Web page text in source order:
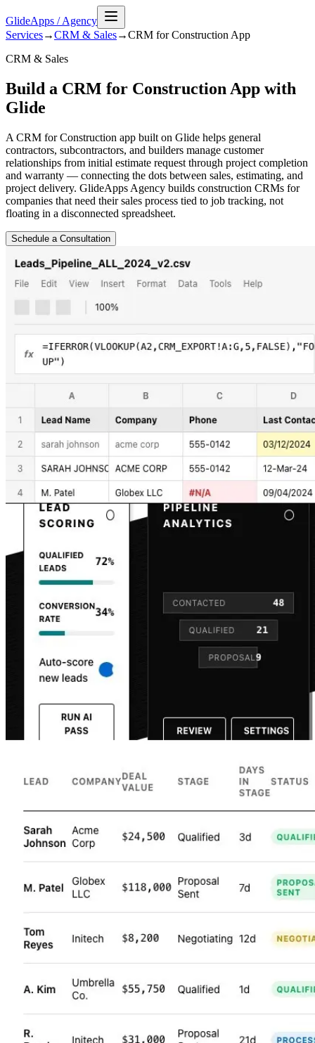
GlideApps /Agency
Services→CRM & Sales→CRM for Construction App
CRM & Sales
Build a CRM for Construction App with
Glide
A CRM for Construction app built on Glide helps general
contractors, subcontractors, and builders manage customer
relationships from initial estimate request through project completion
and warranty — connecting the dots between sales, estimating, and
project delivery. GlideApps Agency builds construction CRMs for
companies that need their sales process tied to job tracking, not
floating in a disconnected spreadsheet.
Schedule a Consultation